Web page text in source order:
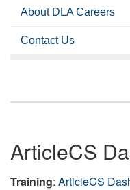
About DLA Careers
Contact Us
ArticleCS
Training: ArticleCS